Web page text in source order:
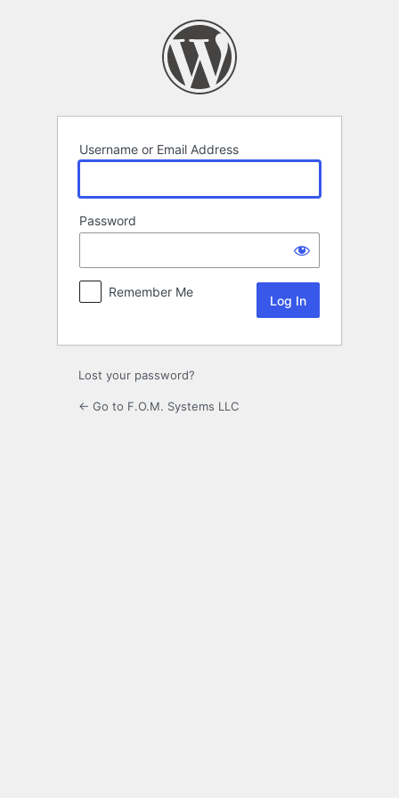
Username or Email Address
Password
Remember Me
Lost your password?
← Go to F.O.M. Systems LLC